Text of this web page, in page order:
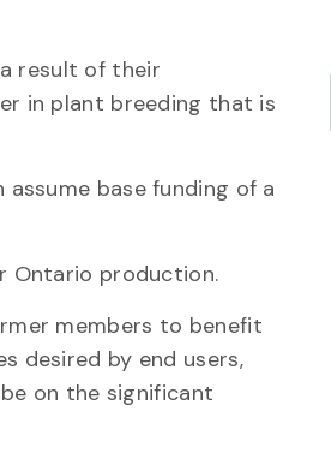
result of their
in plant breeding that is
base funding of a
Ontario production.
members to benefit
desired by end users,
on the significant